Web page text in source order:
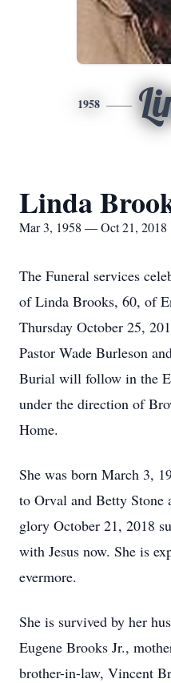
1958
Linda
Mar 3, 1958 — Oct 21, 2018
The Funeral services
of Linda Brooks, 60, of
Thursday October 25,
Pastor Wade Burleson
Burial will follow in the
under the direction of
Home.
She was born March 3,
to Orval and Betty Stone
glory October 21, 2018
with Jesus now. She is
evermore.
She is survived by her
Eugene Brooks Jr.,
brother-in-law, Vincent